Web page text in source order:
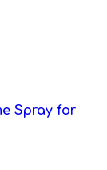
Spray for